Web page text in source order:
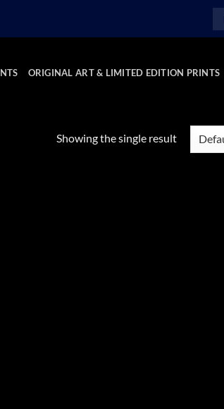
ORIGINAL ART & LIMITED EDITION PRINTS
Showing the single result